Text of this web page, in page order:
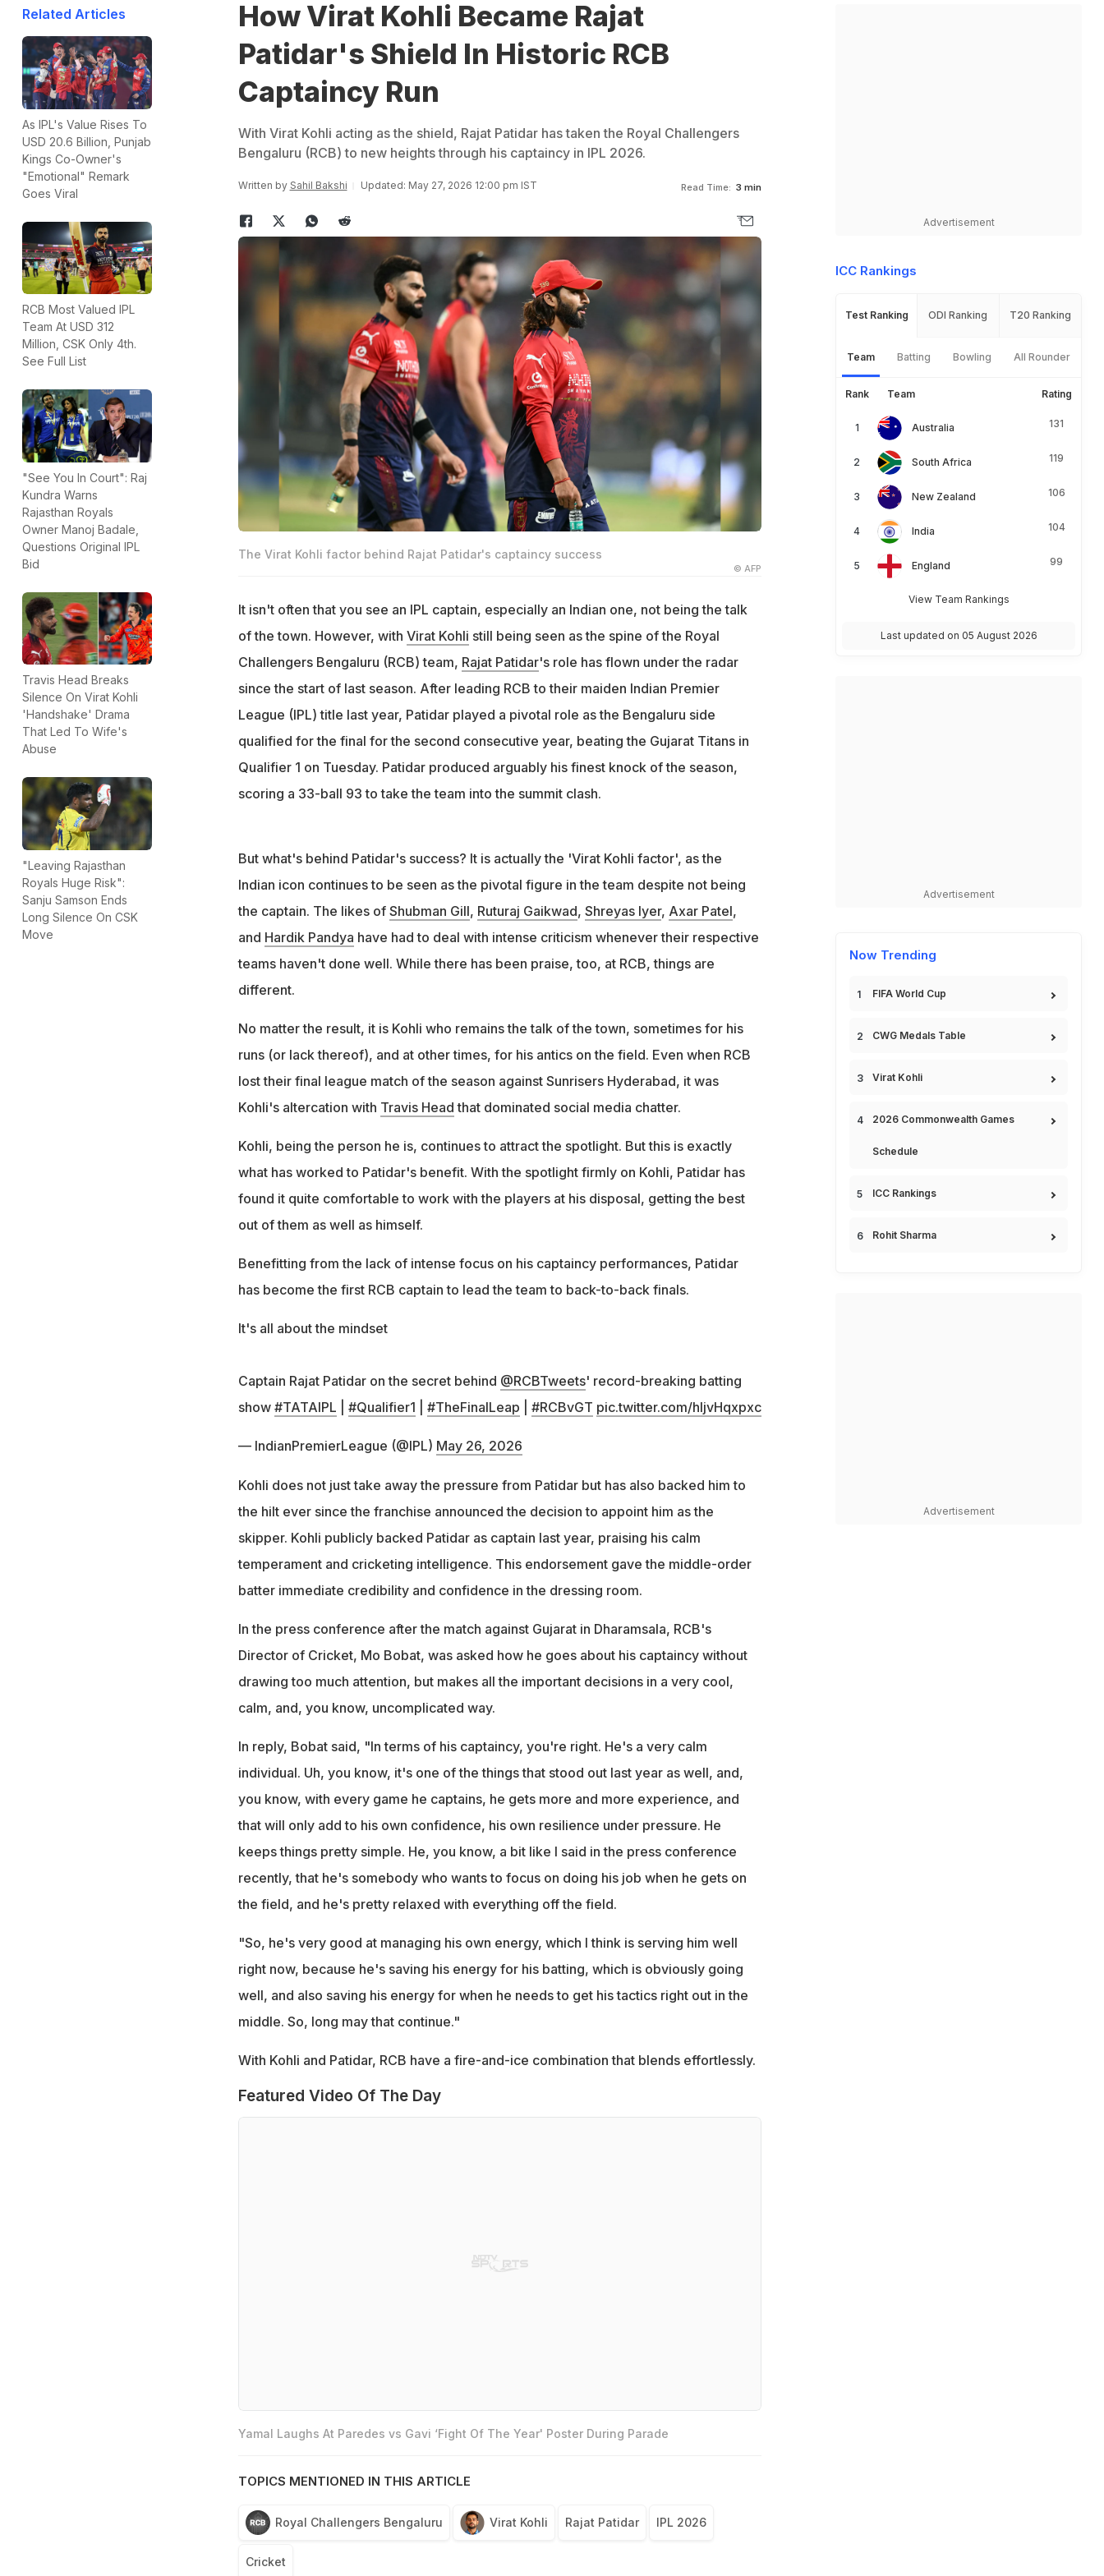
Related Articles
As IPL's Value Rises To
USD 20.6 Billion, Punjab
Kings Co-Owner's
"Emotional" Remark
Goes Viral
RCB Most Valued IPL
Team At USD 312
Million, CSK Only 4th.
See Full List
"See You In Court": Raj
Kundra Warns
Rajasthan Royals
Owner Manoj Badale,
Questions Original IPL
Bid
Travis Head Breaks
Silence On Virat Kohli
'Handshake' Drama
That Led To Wife's
Abuse
"Leaving Rajasthan
Royals Huge Risk":
Sanju Samson Ends
Long Silence On CSK
Move
How Virat Kohli Became Rajat
Patidar's Shield In Historic RCB
Captaincy Run
With Virat Kohli acting as the shield, Rajat Patidar has taken the Royal Challengers
Bengaluru (RCB) to new heights through his captaincy in IPL 2026.
Written by Sahil Bakshi Updated: May 27, 2026 12:00 pm IST Read Time: 3 min
The Virat Kohli factor behind Rajat Patidar's captaincy success
© AFP
It isn't often that you see an IPL captain, especially an Indian one, not being the talk
of the town. However, with Virat Kohli still being seen as the spine of the Royal
Challengers Bengaluru (RCB) team, Rajat Patidar's role has flown under the radar
since the start of last season. After leading RCB to their maiden Indian Premier
League (IPL) title last year, Patidar played a pivotal role as the Bengaluru side
qualified for the final for the second consecutive year, beating the Gujarat Titans in
Qualifier 1 on Tuesday. Patidar produced arguably his finest knock of the season,
scoring a 33-ball 93 to take the team into the summit clash.
But what's behind Patidar's success? It is actually the 'Virat Kohli factor', as the
Indian icon continues to be seen as the pivotal figure in the team despite not being
the captain. The likes of Shubman Gill, Ruturaj Gaikwad, Shreyas Iyer, Axar Patel,
and Hardik Pandya have had to deal with intense criticism whenever their respective
teams haven't done well. While there has been praise, too, at RCB, things are
different.
No matter the result, it is Kohli who remains the talk of the town, sometimes for his
runs (or lack thereof), and at other times, for his antics on the field. Even when RCB
lost their final league match of the season against Sunrisers Hyderabad, it was
Kohli's altercation with Travis Head that dominated social media chatter.
Kohli, being the person he is, continues to attract the spotlight. But this is exactly
what has worked to Patidar's benefit. With the spotlight firmly on Kohli, Patidar has
found it quite comfortable to work with the players at his disposal, getting the best
out of them as well as himself.
Benefitting from the lack of intense focus on his captaincy performances, Patidar
has become the first RCB captain to lead the team to back-to-back finals.
It's all about the mindset
Captain Rajat Patidar on the secret behind @RCBTweets' record-breaking batting
show #TATAIPL #Qualifier1 #TheFinalLeap #RCBvGT pic.twitter.com/hljvHqxpxc
— IndianPremierLeague (@IPL) May 26, 2026
Kohli does not just take away the pressure from Patidar but has also backed him to
the hilt ever since the franchise announced the decision to appoint him as the
skipper. Kohli publicly backed Patidar as captain last year, praising his calm
temperament and cricketing intelligence. This endorsement gave the middle-order
batter immediate credibility and confidence in the dressing room.
In the press conference after the match against Gujarat in Dharamsala, RCB's
Director of Cricket, Mo Bobat, was asked how he goes about his captaincy without
drawing too much attention, but makes all the important decisions in a very cool,
calm, and, you know, uncomplicated way.
In reply, Bobat said, "In terms of his captaincy, you're right. He's a very calm
individual. Uh, you know, it's one of the things that stood out last year as well, and,
you know, with every game he captains, he gets more and more experience, and
that will only add to his own confidence, his own resilience under pressure. He
keeps things pretty simple. He, you know, a bit like I said in the press conference
recently, that he's somebody who wants to focus on doing his job when he gets on
the field, and he's pretty relaxed with everything off the field.
"So, he's very good at managing his own energy, which I think is serving him well
right now, because he's saving his energy for his batting, which is obviously going
well, and also saving his energy for when he needs to get his tactics right out in the
middle. So, long may that continue."
With Kohli and Patidar, RCB have a fire-and-ice combination that blends effortlessly.
Featured Video Of The Day
Yamal Laughs At Paredes vs Gavi ‘Fight Of The Year' Poster During Parade
TOPICS MENTIONED IN THIS ARTICLE
Royal Challengers Bengaluru Virat Kohli Rajat Patidar IPL 2026
Cricket
Advertisement
ICC Rankings
Test Ranking ODI Ranking T20 Ranking
Team Batting Bowling All Rounder
Rank Team Rating
Australia 131
South Africa 119
New Zealand 106
India 104
England 99
View Team Rankings
Last updated on 05 August 2026
Advertisement
Now Trending
FIFA World Cup
CWG Medals Table
Virat Kohli
2026 Commonwealth Games
Schedule
ICC Rankings
Rohit Sharma
Advertisement